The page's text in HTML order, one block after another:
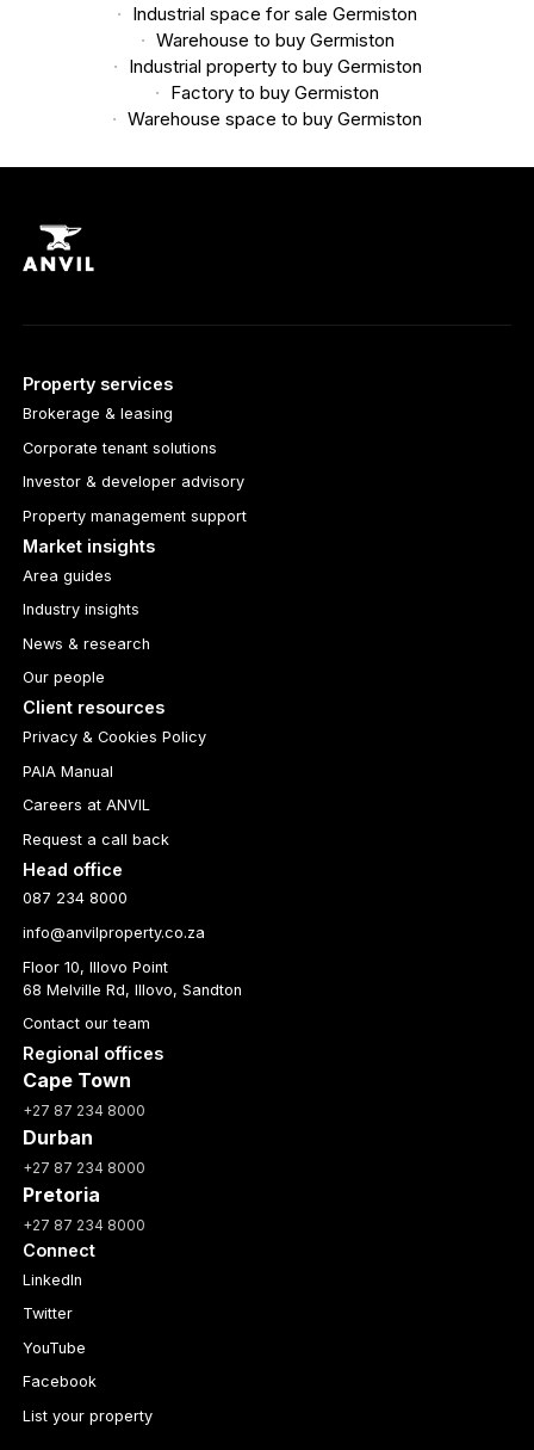
Industrial space for sale Germiston
Warehouse to buy Germiston
Industrial property to buy Germiston
Factory to buy Germiston
Warehouse space to buy Germiston
Property services
Brokerage & leasing
Corporate tenant solutions
Investor & developer advisory
Property management support
Market insights
Area guides
Industry insights
News & research
Our people
Client resources
Privacy & Cookies Policy
PAIA Manual
Careers at ANVIL
Request a call back
Head office
087 234 8000
info@anvilproperty.co.za
Floor 10, Illovo Point
68 Melville Rd, Illovo, Sandton
Contact our team
Regional offices
Cape Town
+27 87 234 8000
Durban
+27 87 234 8000
Pretoria
+27 87 234 8000
Connect
LinkedIn
Twitter
YouTube
Facebook
List your property